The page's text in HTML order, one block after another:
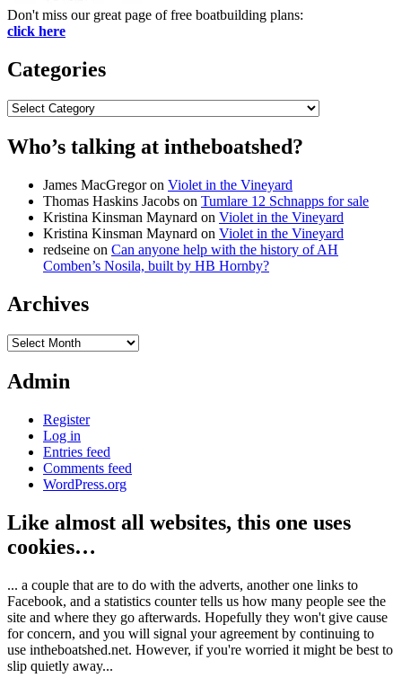
Don't miss our great page of free boatbuilding plans:
click here
Categories
Categories
Who’s talking at intheboatshed?
James MacGregoron Violet in the Vineyard
Thomas Haskins Jacobs on Tumlare 12 Schnapps for sale
Kristina Kinsman Maynard on Violet in the Vineyard
Kristina Kinsman Maynard on Violet in the Vineyard
redseine on Can anyone help with the history of AH
Comben’s Nosila, built by HB Hornby?
Archives
Archives
Admin
Register
Log in
Entries feed
Comments feed
WordPress.org
Like almost all websites, this one uses
cookies…
... a couple that are to do with the adverts, another one links to
Facebook, and a statistics counter tells us how many people see the
site and where they go afterwards. Hopefully they won't give cause
for concern, and you will signal your agreement by continuing to
use intheboatshed.net. However, if you're worried it might be best to
slip quietly away...